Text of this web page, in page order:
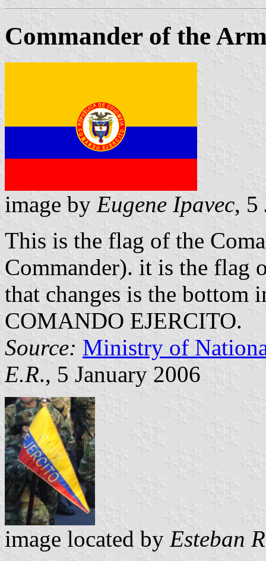
Commander of the
image by Eugene Ipavec, 5
This is the flag of the
Commander). it is the flag
that changes is the bottom
COMANDO EJERCITO.
Source: Ministry of
E.R., 5 January 2006
image located by Esteban